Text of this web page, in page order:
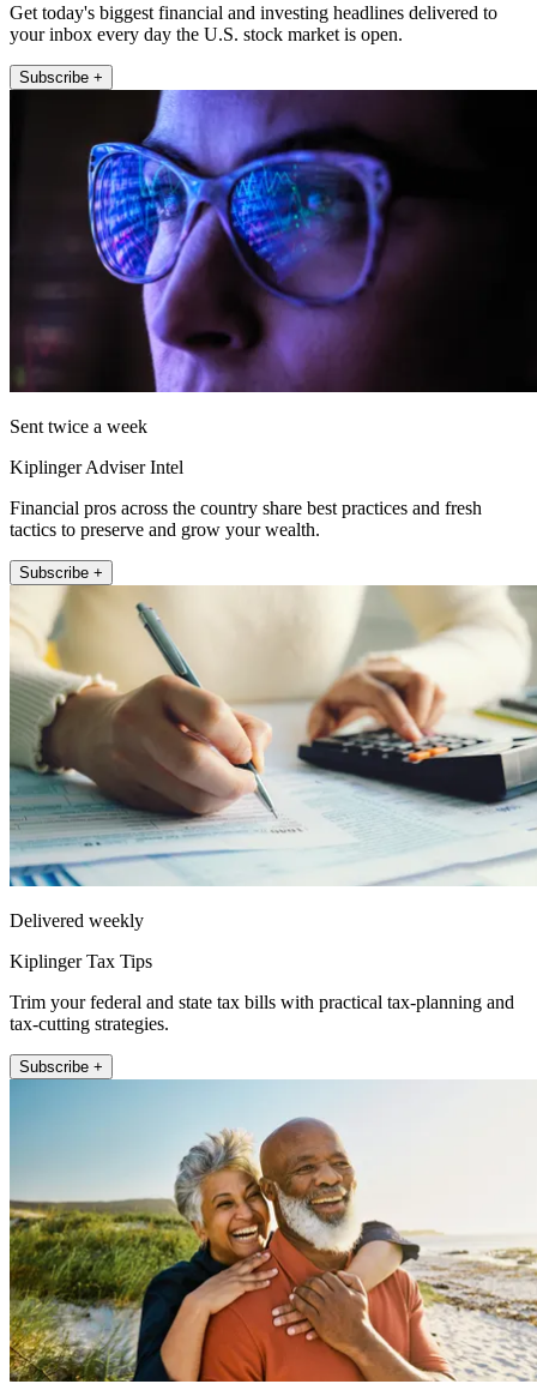
Get today's biggest financial and investing headlines delivered to
your inbox every day the U.S. stock market is open.
Subscribe +
Sent twice a week
Kiplinger Adviser Intel
Financial pros across the country share best practices and fresh
tactics to preserve and grow your wealth.
Subscribe +
Delivered weekly
Kiplinger Tax Tips
Trim your federal and state tax bills with practical tax-planning and
tax-cutting strategies.
Subscribe +